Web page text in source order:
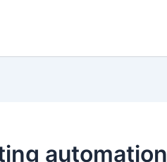
automation